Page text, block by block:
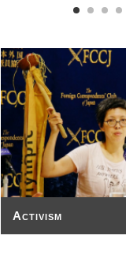
Activism